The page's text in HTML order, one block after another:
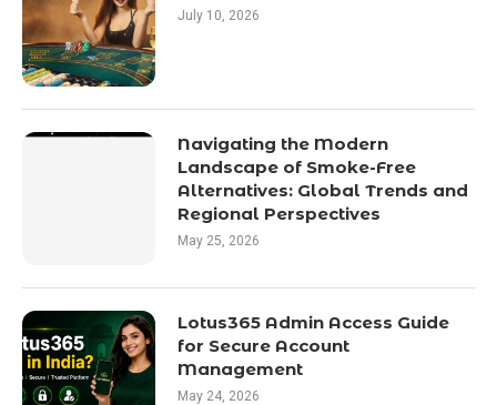
July 10, 2026
Navigating the Modern
Landscape of Smoke-Free
Alternatives: Global Trends and
Regional Perspectives
May 25, 2026
Lotus365 Admin Access Guide
for Secure Account
Management
May 24, 2026